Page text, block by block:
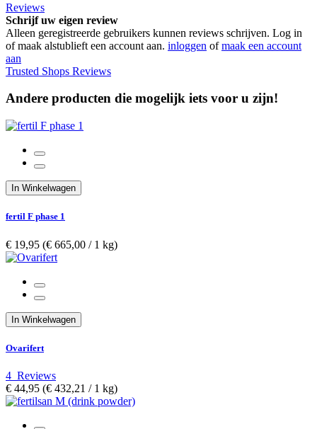
Reviews
Schrijf uw eigen review
Alleen geregistreerde gebruikers kunnen reviews schrijven. Log in
of maak alstublieft een account aan. inloggen ofmaak een account
aan
Trusted Shops Reviews
Andere producten die mogelijk iets voor u zijn!
In Winkelwagen
fertil F phase 1
€ 19,95 (€ 665,00­ / 1 kg)
In Winkelwagen
Ovarifert
4 Reviews
€ 44,95 (€ 432,21­ / 1 kg)